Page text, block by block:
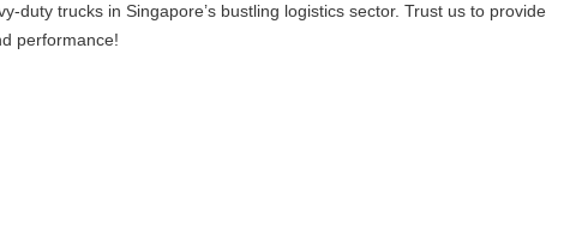
trucks in Singapore’s bustling logistics sector. Trust us to provide
performance!